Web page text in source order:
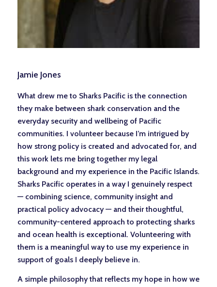
Jamie Jones
What drew me to Sharks Pacific is the connection
they make between shark conservation and the
everyday security and wellbeing of Pacific
communities. I volunteer because I’m intrigued by
how strong policy is created and advocated for, and
this work lets me bring together my legal
background and my experience in the Pacific Islands.
Sharks Pacific operates in a way I genuinely respect
— combining science, community insight and
practical policy advocacy — and their thoughtful,
community-centered approach to protecting sharks
and ocean health is exceptional. Volunteering with
them is a meaningful way to use my experience in
support of goals I deeply believe in.
A simple philosophy that reflects my hope in how we